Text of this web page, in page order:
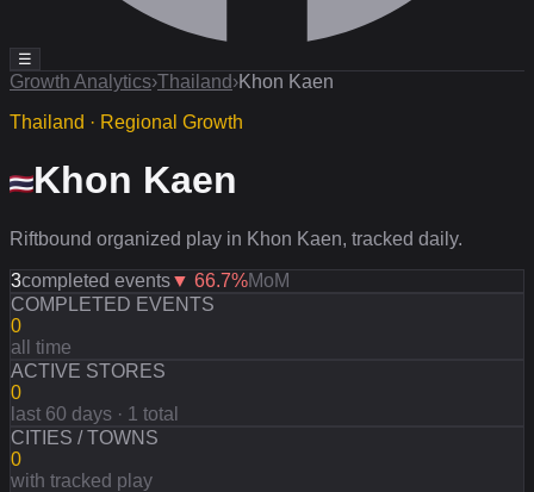
☰
Growth Analytics›Thailand›Khon Kaen
Thailand · Regional Growth
Khon Kaen
Riftbound organized play in Khon Kaen, tracked daily.
3completed events▼ 66.7%MoM
COMPLETED EVENTS
0
all time
ACTIVE STORES
0
last 60 days · 1 total
CITIES / TOWNS
0
with tracked play